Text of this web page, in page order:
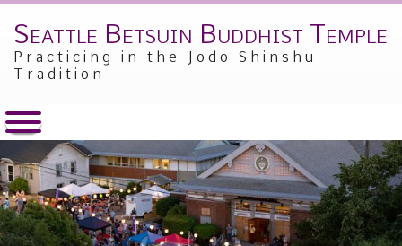
Skip
content
Seattle Betsuin Buddhist Temple
Practicing in the Jodo Shinshu
Tradition